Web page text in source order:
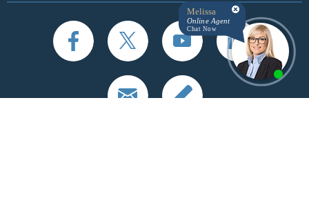
Melissa
Online Agent
Chat Now